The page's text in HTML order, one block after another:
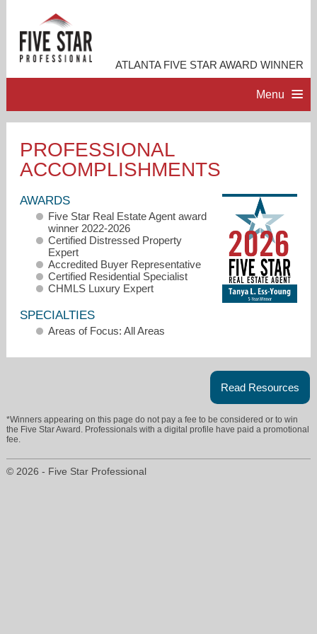
ATLANTA FIVE STAR AWARD WINNER
Menu
PROFESSIONAL PROFILE
ACCOMPLISHMENTS
RESOURCES
CONTACT ME
tanya.essyoung@remax.net
678-908-4599
PROFESSIONAL
ACCOMPLISHMENTS
AWARDS
Five Star Real Estate Agent award
winner 2022-2026
Certified Distressed Property
Expert
Accredited Buyer Representative
Certified Residential Specialist
CHMLS Luxury Expert
SPECIALTIES
Areas of Focus: All Areas
Read Resources
*Winners appearing on this page do not pay a fee to be considered or to win
the Five Star Award. Professionals with a digital profile have paid a promotional
fee.
© 2026 - Five Star Professional